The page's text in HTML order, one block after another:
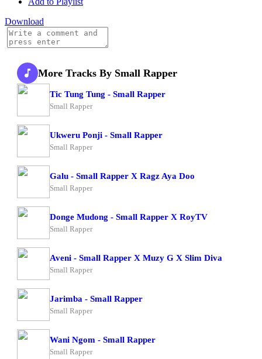
Download
More Tracks By Small Rapper
Tic Tung Tung - Small Rapper
Small Rapper
Ukweru Ponji - Small Rapper
Small Rapper
Galu - Small Rapper X Ragz Aya Doo
Small Rapper
Donge Mudong - Small Rapper X RoyTV
Small Rapper
Aveni - Small Rapper X Muzy G X Slim Diva
Small Rapper
Jarimba - Small Rapper
Small Rapper
Wani Ngom - Small Rapper
Small Rapper